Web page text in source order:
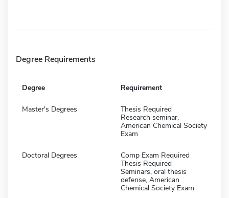
Degree Requirements
Degree Requirement
Master's Degrees
Thesis Required
Research seminar,
American Chemical Society
Exam
Doctoral Degrees
Comp Exam Required
Thesis Required
Seminars, oral thesis
defense, American
Chemical Society Exam